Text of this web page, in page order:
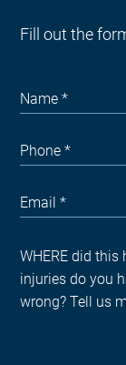
Fill out the